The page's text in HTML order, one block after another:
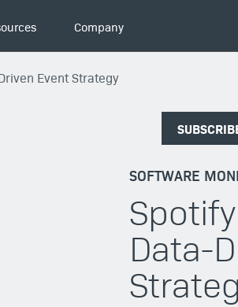
Company
Event Strategy
SOFTWARE
Data-